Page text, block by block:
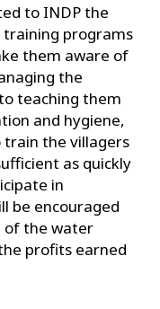
to INDP the
programs
them aware of
the
teaching them
and hygiene,
train the villagers
as quickly
in
be encouraged
of the water
profits earned